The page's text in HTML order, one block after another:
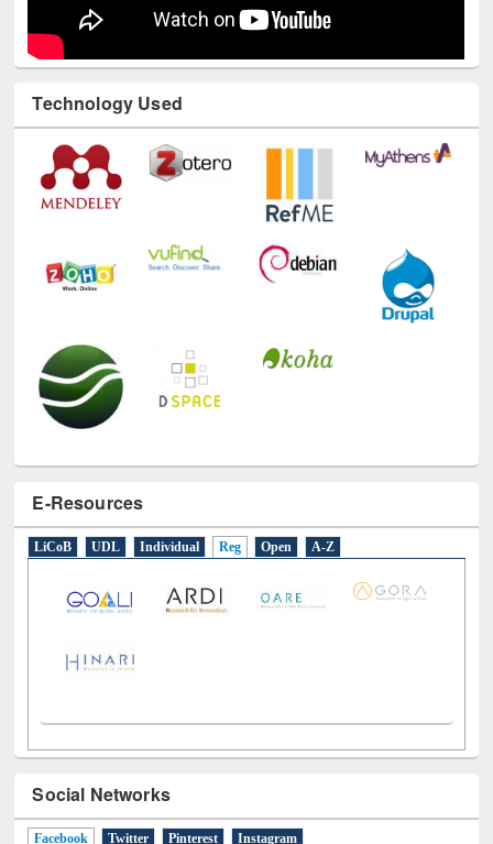
Technology Used
E-Resources
Social Networks